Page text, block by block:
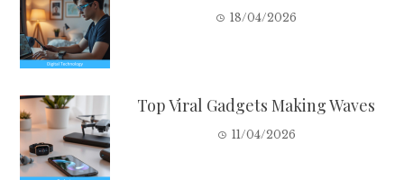
18/04/2026
Top Viral Gadgets Making Waves
11/04/2026